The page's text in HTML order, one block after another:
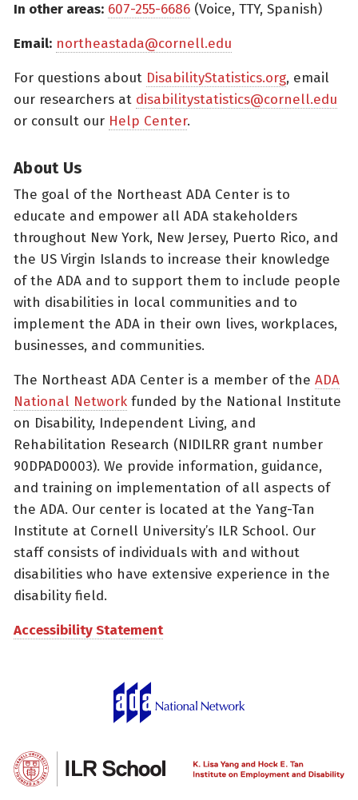
In other areas: 607-255-6686 (Voice, TTY, Spanish)
Email: northeastada@cornell.edu
For questions about DisabilityStatistics.org, email
our researchers at disabilitystatistics@cornell.edu
or consult our Help Center.
About Us
The goal of the Northeast ADA Center is to
educate and empower all ADA stakeholders
throughout New York, New Jersey, Puerto Rico, and
the US Virgin Islands to increase their knowledge
of the ADA and to support them to include people
with disabilities in local communities and to
implement the ADA in their own lives, workplaces,
businesses, and communities.
The Northeast ADA Center is a member of the ADA
National Network funded by the National Institute
on Disability, Independent Living, and
Rehabilitation Research (NIDILRR grant number
90DPAD0003). We provide information, guidance,
and training on implementation of all aspects of
the ADA. Our center is located at the Yang-Tan
Institute at Cornell University’s ILR School. Our
staff consists of individuals with and without
disabilities who have extensive experience in the
disability field.
Accessibility Statement